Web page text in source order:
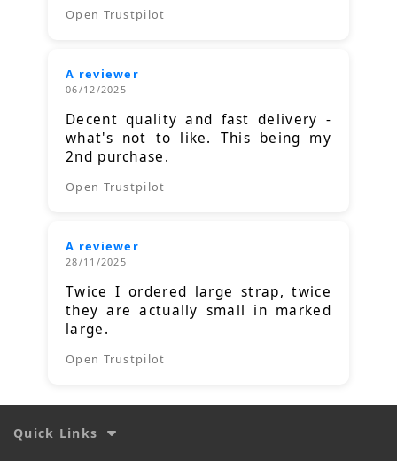
Open Trustpilot
A reviewer
06/12/2025
Decent quality and fast delivery -
what's not to like. This being my
2nd purchase.
Open Trustpilot
A reviewer
28/11/2025
Twice I ordered large strap, twice
they are actually small in marked
large.
Open Trustpilot
Quick Links